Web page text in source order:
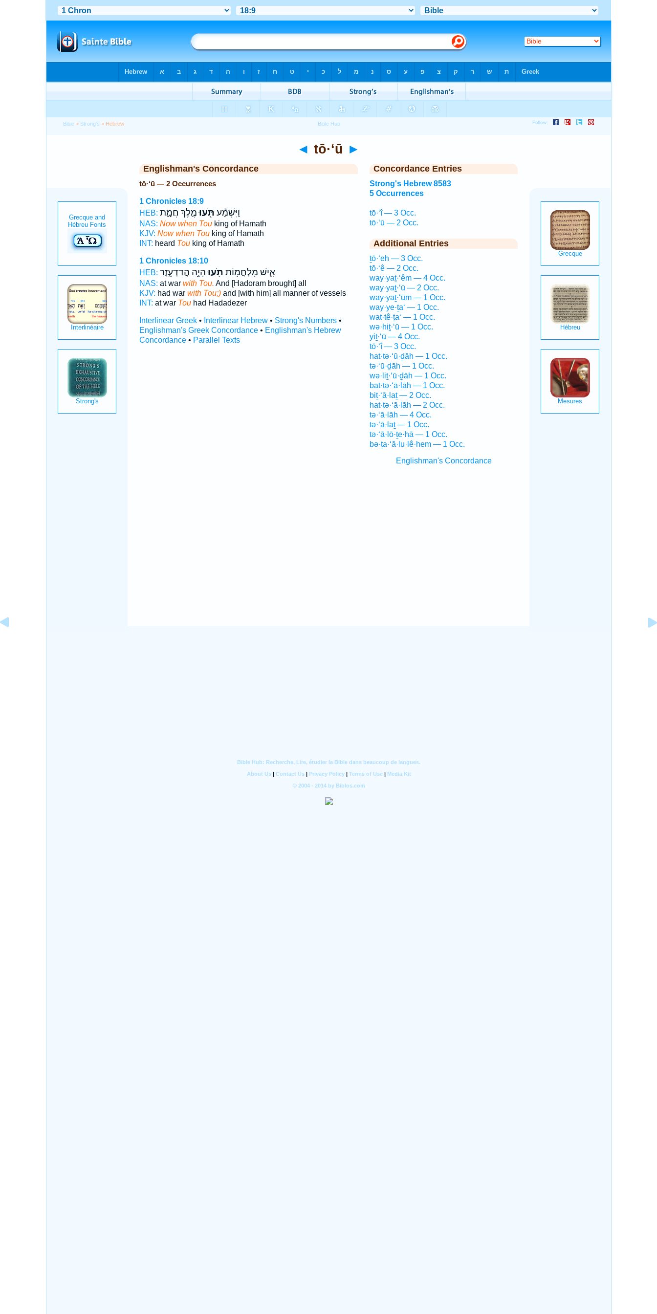
Bible > Strong's > Hebrew
◄ tō·‘ū ►
Englishman's Concordance
tō·‘ū — 2 Occurrences
1 Chronicles 18:9
HEB:
וַיִּשְׁמַ֕ע תֹּ֖עוּמֶ֣לֶךְ חֲמָ֑ת
NAS: Now when Touking of Hamath
KJV: Now when Touking of Hamath
INT: heard Touking of Hamath
1 Chronicles 18:10
HEB:
אִ֛ישׁ מִלְחֲמ֥וֹת תֹּ֖עוּהָיָ֣ה הֲדַדְעָ֑זֶר
NAS: at war with Tou. And [Hadoram brought] all
KJV: had war with Tou;)and [with him] all manner of vessels
INT: at war Touhad Hadadezer
Interlinear Greek• Interlinear Hebrew• Strong's Numbers•
Englishman's Greek Concordance• Englishman's Hebrew
Concordance• Parallel Texts
Concordance Entries
Strong's Hebrew 8583
5 Occurrences
tō·‘î — 3 Occ.
tō·‘ū — 2 Occ.
Additional Entries
ṯō·‘eh — 3 Occ.
tō·‘ê — 2 Occ.
way·yaṯ·‘êm — 4 Occ.
way·yaṯ·‘ū — 2 Occ.
way·yaṯ·‘ūm — 1 Occ.
way·ye·ṯa‘ — 1 Occ.
wat·tê·ṯa‘ — 1 Occ.
wə·hiṯ·‘ū — 1 Occ.
yiṯ·‘ū — 4 Occ.
tō·‘î — 3 Occ.
hat·tə·‘ū·ḏāh — 1 Occ.
tə·‘ū·ḏāh — 1 Occ.
wə·liṯ·‘ū·ḏāh — 1 Occ.
bat·tə·‘ā·lāh — 1 Occ.
biṯ·‘ā·laṯ — 2 Occ.
hat·tə·‘ā·lāh — 2 Occ.
tə·‘ā·lāh — 4 Occ.
tə·‘ā·laṯ — 1 Occ.
tə·‘ā·lō·ṯe·hā — 1 Occ.
bə·ṯa·‘ă·lu·lê·hem — 1 Occ.
Englishman's Concordance